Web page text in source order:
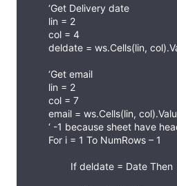
‘Get Delivery date
lin = 2
col = 4
deldate = ws.Cells(lin,
‘Get email
lin = 2
col = 7
email = ws.Cells(lin,
‘ -1 because sheet have
For i = 1 To NumRows – 1
If deldate = Date Then